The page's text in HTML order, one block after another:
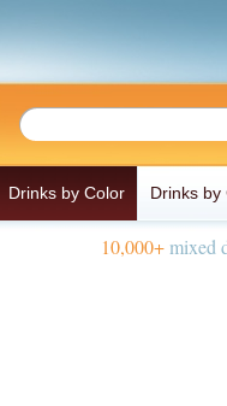
Drinks by Color Drinks by
10,000+mixed